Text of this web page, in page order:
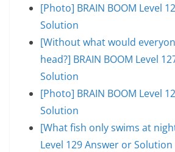
[Photo] BRAIN BOOM Level
Solution
[Without what would
head?] BRAIN BOOM Level
Solution
[Photo] BRAIN BOOM Level
Solution
[What fish only swims at
Level 129 Answer or Solution